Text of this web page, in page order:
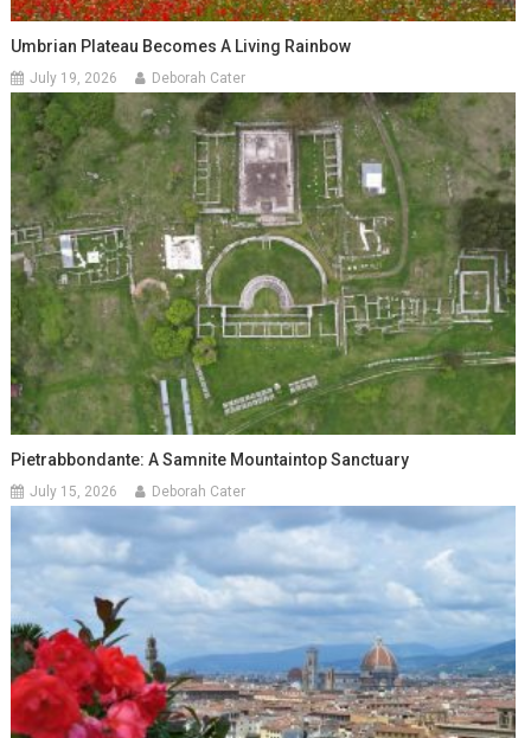
Umbrian Plateau Becomes A Living Rainbow
July 19, 2026 Deborah Cater
Pietrabbondante: A Samnite Mountaintop Sanctuary
July 15, 2026 Deborah Cater